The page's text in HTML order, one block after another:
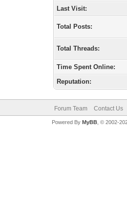
Last Visit:
Total Posts:
Total Threads:
Time Spent Online:
Reputation:
Forum Team Contact Us
Powered By MyBB, © 2002-